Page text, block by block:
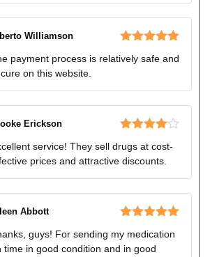
of 5
Williamson
payment process is relatively safe and
on this website.
out of 5
Erickson
service! They sell drugs at cost-
prices and attractive discounts.
of 5
Abbott
guys! For sending my medication
time in good condition and in good